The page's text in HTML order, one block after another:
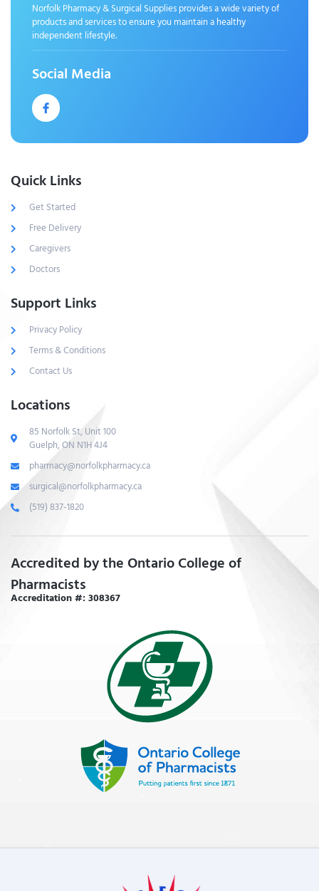
Norfolk Pharmacy & Surgical Supplies provides a wide variety of
products and services to ensure you maintain a healthy
independent lifestyle.
Social Media
Quick Links
Get Started
Free Delivery
Caregivers
Doctors
Support Links
Privacy Policy
Terms & Conditions
Contact Us
Locations
85 Norfolk St, Unit 100
Guelph, ON N1H 4J4
pharmacy@norfolkpharmacy.ca
surgical@norfolkpharmacy.ca
(519) 837-1820
Accredited by the Ontario College of
Pharmacists
Accreditation #: 308367